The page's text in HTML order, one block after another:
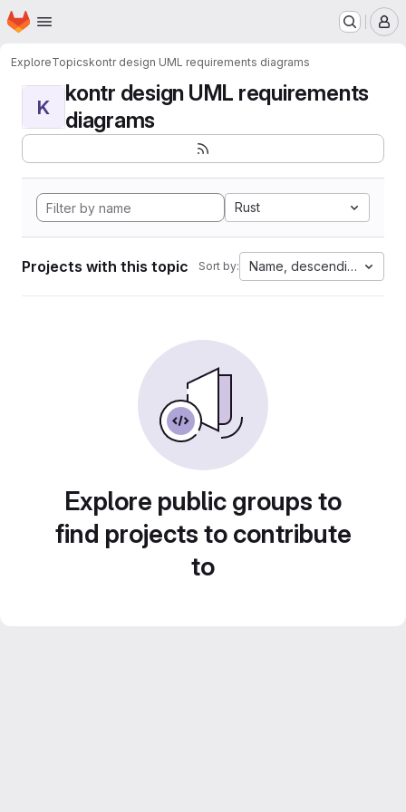
Skip to main content
Homepage
ExploreTopicskontr design UML requirements diagrams
K
kontr design UML requirements
diagrams
Rust
Projects with this topic Sort by: Name, descending
Explore public groups to
find projects to contribute
to